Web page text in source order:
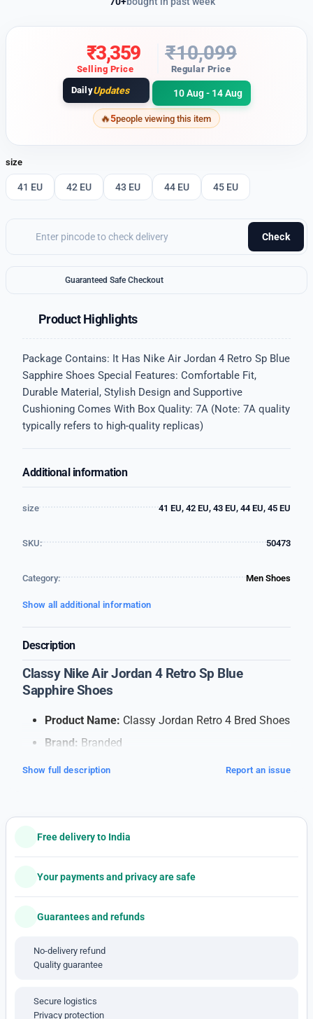
₹3,359
Selling Price
₹10,099
Regular Price
DailyUpdates 10 Aug - 14 Aug
5people viewing this item
size
41 EU 42 EU 43 EU 44 EU 45 EU
Check
Guaranteed Safe Checkout
Product Highlights
Package Contains: It Has Nike Air Jordan 4 Retro Sp Blue
Sapphire Shoes Special Features: Comfortable Fit,
Durable Material, Stylish Design and Supportive
Cushioning Comes With Box Quality: 7A (Note: 7A quality
typically refers to high-quality replicas)
Additional information
size 41 EU, 42 EU, 43 EU, 44 EU, 45 EU
SKU: 50473
Category: Men Shoes
Show all additional information
Description
Classy Nike Air Jordan 4 Retro Sp Blue
Sapphire Shoes
Product Name: Classy Jordan Retro 4 Bred Shoes
Brand: Branded
Quality:
7A (Note: 7A quality typically refers to
available
Note: This is a 1'st c-o-p-y pro-duct
Features:
Soft Cushioning for Comfort
supports your feet and absorbs impact, making
each step feel smooth.
Breathable Material
design that lets air flow, keeping your feet cool
Show full description Report an issue
Free delivery to India
Your payments and privacy are safe
Guarantees and refunds
No-delivery refund
Quality guarantee
Secure logistics
Privacy protection